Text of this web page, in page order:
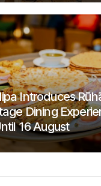
Introduces
Dining
16 August